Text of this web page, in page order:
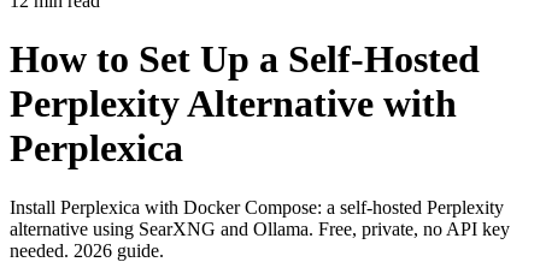
How to Set Up a Self-Hosted
Perplexity Alternative with
Perplexica
Install Perplexica with Docker Compose: a self-hosted Perplexity
alternative using SearXNG and Ollama. Free, private, no API key
needed. 2026 guide.